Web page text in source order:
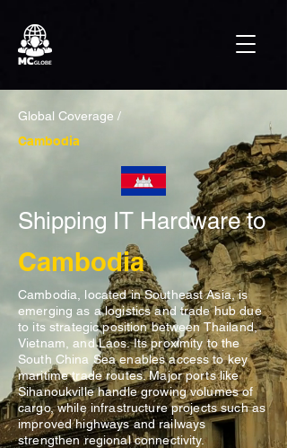
Global Coverage /
Cambodia
Shipping IT Hardware to
Cambodia
Cambodia, located in Southeast Asia, is
emerging as a logistics and trade hub due
to its strategic position between Thailand,
Vietnam, and Laos. Its proximity to the
South China Sea enables access to key
maritime trade routes. Major ports like
Sihanoukville handle growing volumes of
cargo, while infrastructure projects such as
improved highways and railways
strengthen regional connectivity.